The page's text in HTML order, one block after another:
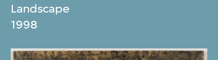
Landscape
1998